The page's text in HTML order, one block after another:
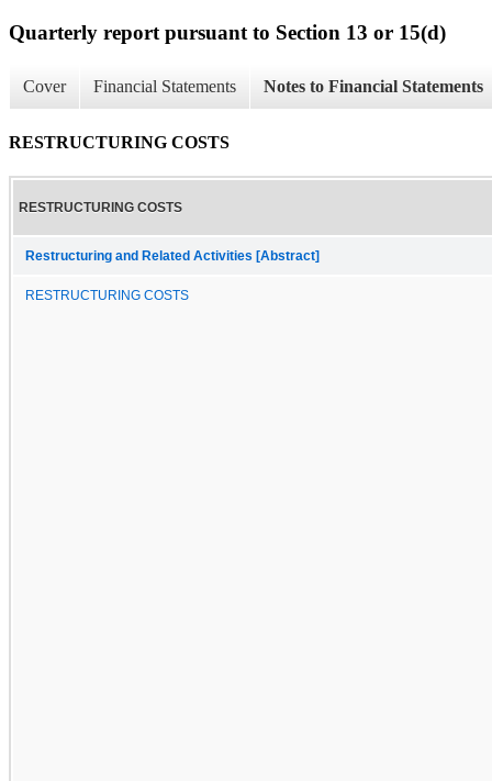
Quarterly report pursuant to Section 13 or 15(d)
Cover Financial Statements Notes to Financial Statements
RESTRUCTURING COSTS
RESTRUCTURING COSTS
Restructuring and Related Activities [Abstract]
RESTRUCTURING COSTS